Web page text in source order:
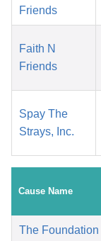
Friends
Faith N
Friends
Spay The
Strays, Inc.
Cause Name
The Foundation